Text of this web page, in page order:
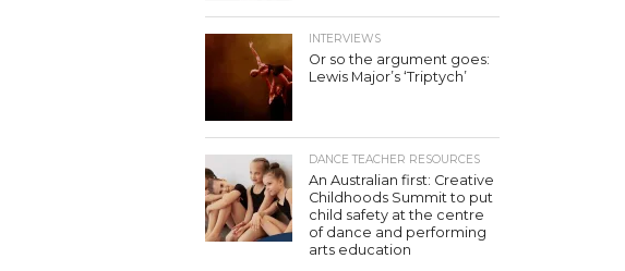
INTERVIEWS
Or so the argument goes:
Lewis Major’s ‘Triptych’
DANCE TEACHER RESOURCES
An Australian first: Creative
Childhoods Summit to put
child safety at the centre
of dance and performing
arts education